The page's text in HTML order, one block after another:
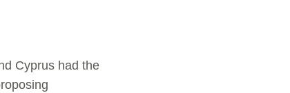
Cyprus had the